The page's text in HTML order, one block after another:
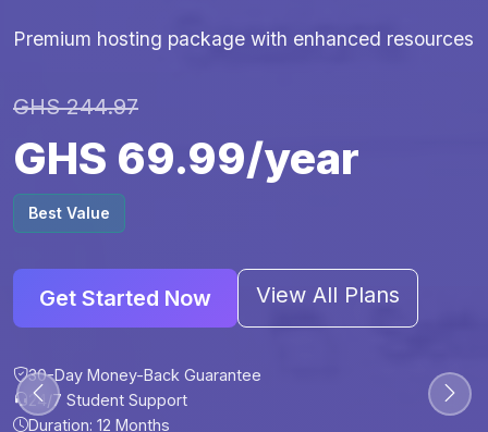
30-Day Money-Back Guarantee
24/7 Student Support
Premium hosting package with enhanced resources
GHS 244.97
GHS 69.99/year
Best Value
Get Started Now View All Plans
30-Day Money-Back Guarantee
24/7 Student Support
Duration: 12 Months
30-Day Money-Back Guarantee
24/7 Student Support
30-Day Money-Back Guarantee
24/7 Student Support